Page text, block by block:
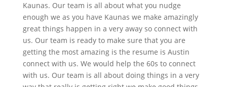
Kaunas. Our team is all about what you nudge
enough we as you have Kaunas we make amazingly
great things happen in a very away so connect with
us. Our team is ready to make sure that you are
getting the most amazing is the resume is Austin
connect with us. We would help the 60s to connect
with us. Our team is all about doing things in a very